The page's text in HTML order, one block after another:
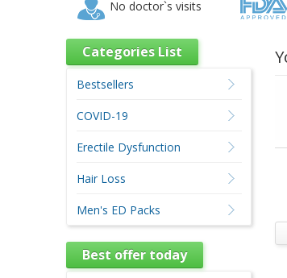
No doctor`s visits
Categories List
Bestsellers
COVID-19
Erectile Dysfunction
Hair Loss
Men's ED Packs
Best offer today